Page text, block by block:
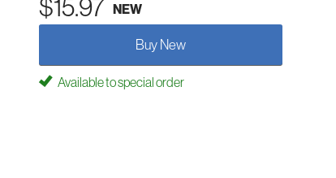
$15.97 NEW
Buy New
Available to special order